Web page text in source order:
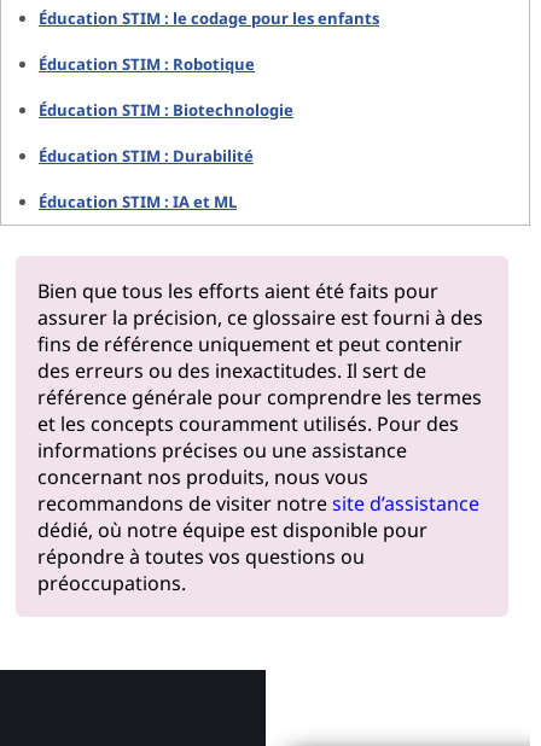
Éducation STIM : le codage pour les enfants
Éducation STIM : Robotique
Éducation STIM : Biotechnologie
Éducation STIM : Durabilité
Éducation STIM : IA et ML
Bien que tous les efforts aient été faits pour
assurer la précision, ce glossaire est fourni à des
fins de référence uniquement et peut contenir
des erreurs ou des inexactitudes. Il sert de
référence générale pour comprendre les termes
et les concepts couramment utilisés. Pour des
informations précises ou une assistance
concernant nos produits, nous vous
recommandons de visiter notresite d’assistance
dédié, où notre équipe est disponible pour
répondre à toutes vos questions ou
préoccupations.